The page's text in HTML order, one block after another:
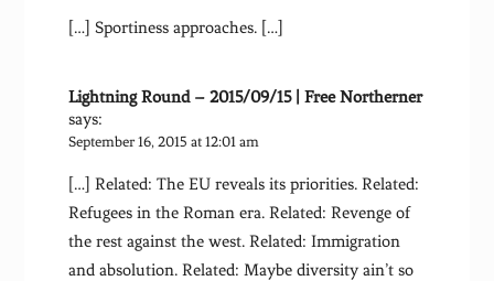
[…] Sportiness approaches. […]
Lightning Round – 2015/09/15 | Free Northerner
says:
September 16, 2015 at 12:01 am
[…] Related: The EU reveals its priorities. Related:
Refugees in the Roman era. Related: Revenge of
the rest against the west. Related: Immigration
and absolution. Related: Maybe diversity ain’t so